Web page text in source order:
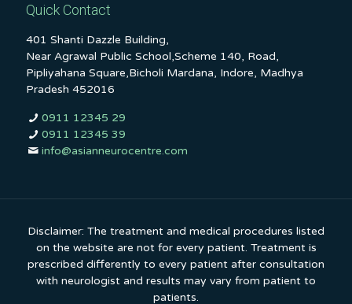
Quick Contact
401 Shanti Dazzle Building,
Near Agrawal Public School,Scheme 140, Road,
Pipliyahana Square,Bicholi Mardana, Indore, Madhya
Pradesh 452016
0911 12345 29
0911 12345 39
info@asianneurocentre.com
Disclaimer: The treatment and medical procedures listed
on the website are not for every patient. Treatment is
prescribed differently to every patient after consultation
with neurologist and results may vary from patient to
patients.